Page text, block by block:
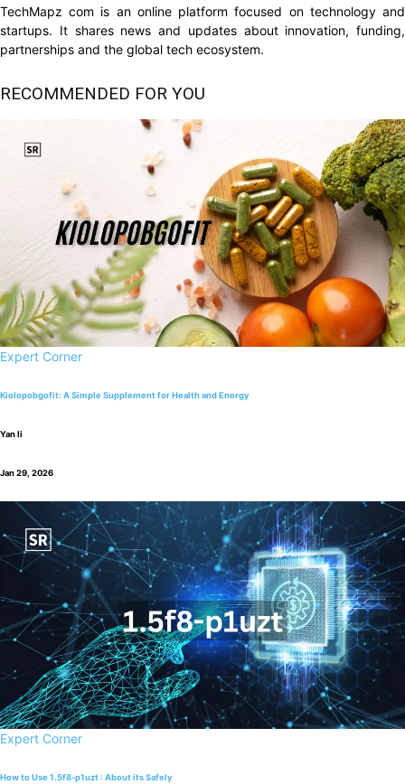
TechMapz com is an online platform focused on technology and
startups. It shares news and updates about innovation, funding,
partnerships and the global tech ecosystem.
RECOMMENDED FOR YOU
Expert Corner
Kiolopobgofit: A Simple Supplement for Health and Energy
Yan li
Jan 29, 2026
Expert Corner
How to Use 1.5f8-p1uzt : About its Safely